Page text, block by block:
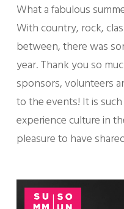
What a fabulous
With country, rock,
between, there was
year. Thank you so
sponsors, volunteers
to the events! It is
experience culture in
pleasure to have